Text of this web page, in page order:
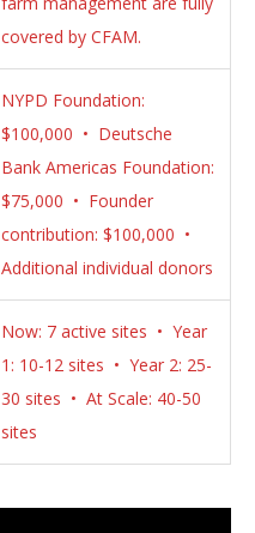
covered by CFAM.
NYPD Foundation:
$100,000 • Deutsche
Bank Americas Foundation:
$75,000 • Founder
contribution: $100,000 •
Additional individual donors
Now: 7 active sites • Year
1: 10-12 sites • Year 2: 25-
30 sites • At Scale: 40-50
sites